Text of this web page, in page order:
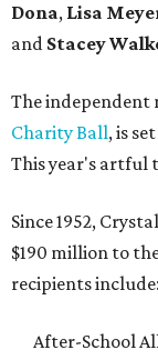
Dona, Lisa
and Stacey
The
Charity Ball, is
This year's artful
Since 1952,
$190 million to
recipients include:
After-School